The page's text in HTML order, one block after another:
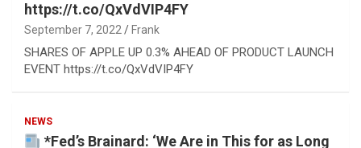
https://t.co/QxVdVIP4FY
September 7, 2022 Frank
SHARES OF APPLE UP 0.3% AHEAD OF PRODUCT LAUNCH
EVENT https://t.co/QxVdVIP4FY
NEWS
*Fed’s Brainard: ‘We Are in This for as Long